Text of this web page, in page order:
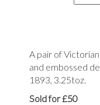
A pair of
and embossed
1893, 3.25toz.
Sold for £50